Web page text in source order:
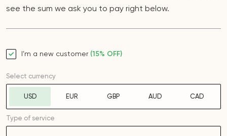
see the sum we ask you to pay right below.
I’m a new customer (15% OFF)
Select currency
USD EUR GBP AUD CAD
Type of service